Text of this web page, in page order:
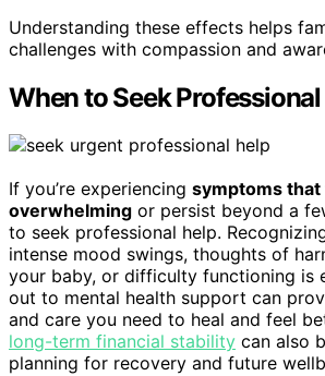
Understanding these effects helps
challenges with compassion and
When to Seek
If you’re experiencing symptoms that
overwhelming or persist beyond a
to seek professional help.
intense mood swings, thoughts of
your baby, or difficulty functioning is
out to mental health support can
and care you need to heal and feel
long-term financial stability can also
planning for recovery and future